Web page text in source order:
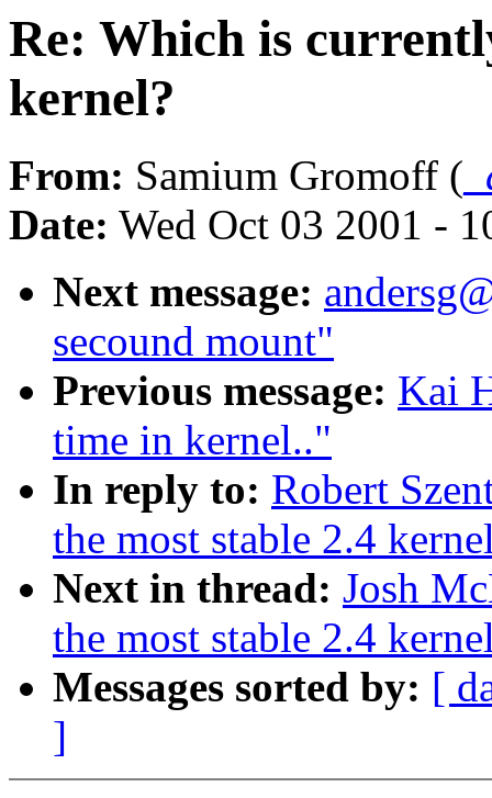
Re: Which is
kernel?
From: Samium Gromoff (
Date: Wed Oct 03 2001 -
Next message:
secound mount"
Previous message: Kai
time in kernel.."
In reply to: Robert
the most stable 2.4
Next in thread: Josh
the most stable 2.4
Messages sorted by: [
]